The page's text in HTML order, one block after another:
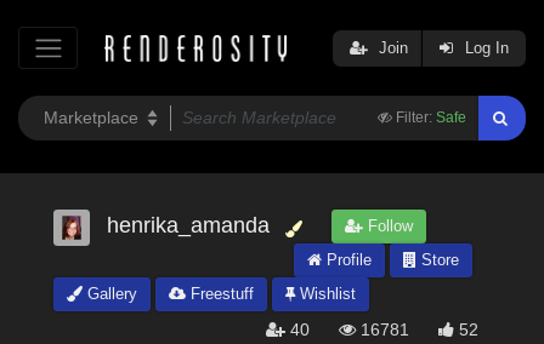
Filter: Safe
Join Log In
henrika_amanda
Follow
Profile
Store
Gallery
Freestuff Wishlist
40 16781 52